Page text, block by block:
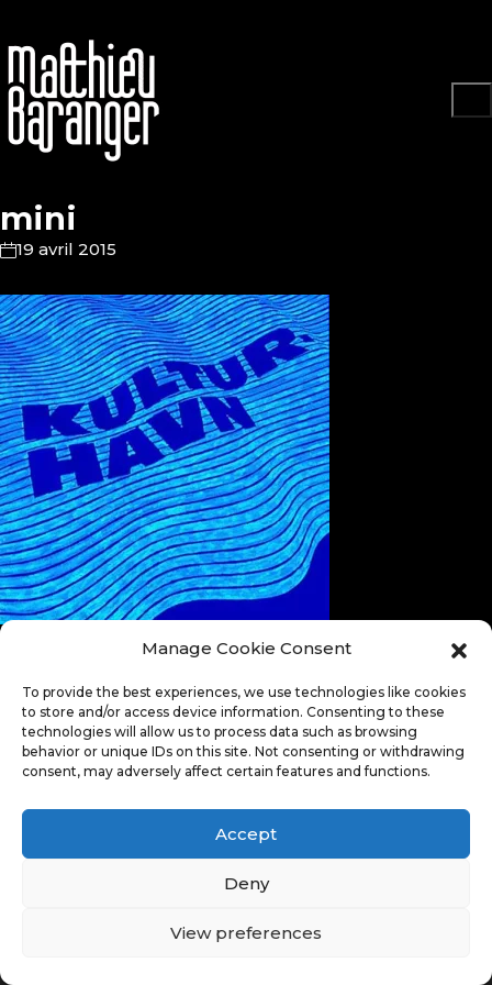
Manage Cookie Consent
To provide the best experiences, we use technologies like cookies
to store and/or access device information. Consenting to these
technologies will allow us to process data such as browsing
behavior or unique IDs on this site. Not consenting or withdrawing
consent, may adversely affect certain features and functions.
Accept
Deny
View preferences
mini
19 avril 2015